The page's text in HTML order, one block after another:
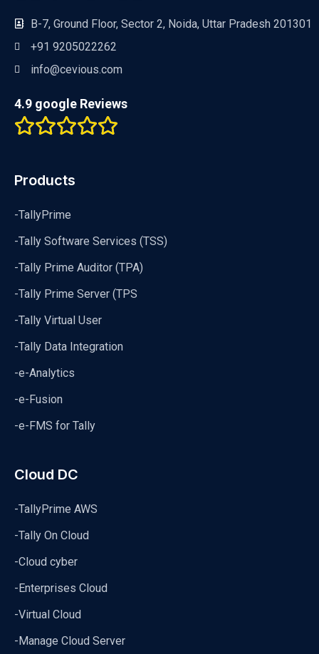
B-7, Ground Floor, Sector 2, Noida, Uttar Pradesh 201301
+91 9205022262
info@cevious.com
4.9 google Reviews
Products
-TallyPrime
-Tally Software Services (TSS)
-Tally Prime Auditor (TPA)
-Tally Prime Server (TPS
-Tally Virtual User
-Tally Data Integration
-e-Analytics
-e-Fusion
-e-FMS for Tally
Cloud DC
-TallyPrime AWS
-Tally On Cloud
-Cloud cyber
-Enterprises Cloud
-Virtual Cloud
-Manage Cloud Server